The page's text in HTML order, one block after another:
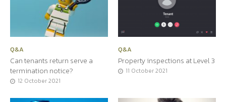
Q&A
Can tenants return serve a
termination notice?
12 October 2021
Q&A
Property inspections at Level 3
11 October 2021